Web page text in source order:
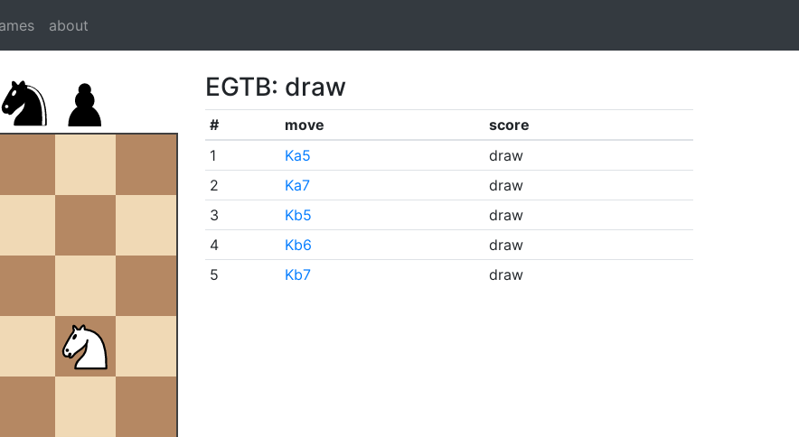
about
EGTB: draw
# move
score
1
Ka5
draw
2
Ka7
draw
3
Kb5
draw
4
Kb6
draw
5
Kb7 draw